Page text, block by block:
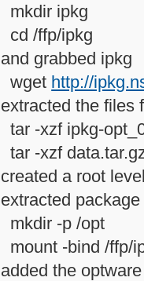
mkdir ipkg
cd /ffp/ipkg
and grabbed ipkg
wget http://
extracted the files
tar -xzf ipkg-
tar -xzf
created a root
extracted package
mkdir -p /opt
mount -bind /ffp/
added the